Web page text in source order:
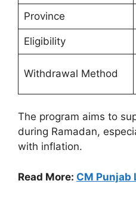
Province
Eligibility
Withdrawal Method
The program aims to
during Ramadan,
with inflation.
Read More: CM Punjab